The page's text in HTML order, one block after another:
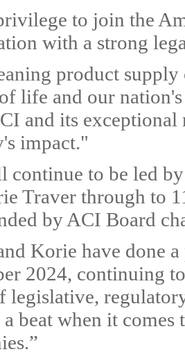
to join the
with a strong
product
life and our
and its
impact."
continue to be led
Traver through to
by ACI Board
Korie have done
2024, continuing
beat when it